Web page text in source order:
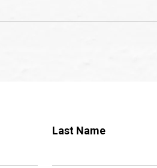
Last Name